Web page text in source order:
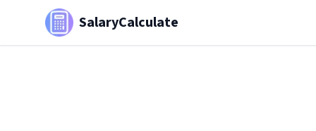
SalaryCalculate